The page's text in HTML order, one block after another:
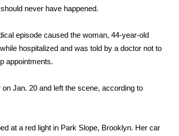
never have happened.
episode caused the woman, 44-year-old
hospitalized and was told by a doctor not to
appointments.
Jan. 20 and left the scene, according to
at a red light in Park Slope, Brooklyn. Her car